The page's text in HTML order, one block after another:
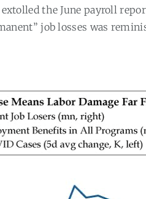
the June payroll
job losses was